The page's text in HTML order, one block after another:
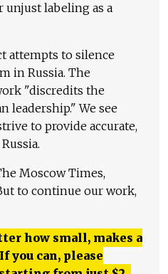
labeling as a
attempts to silence
in Russia. The
"discredits the
leadership." We see
to provide accurate,
Moscow Times,
to continue our work,
how small, makes a
you can, please